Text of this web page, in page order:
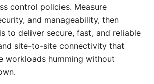
control policies. Measure
and manageability, then
to deliver secure, fast, and reliable
site-to-site connectivity that
workloads humming without